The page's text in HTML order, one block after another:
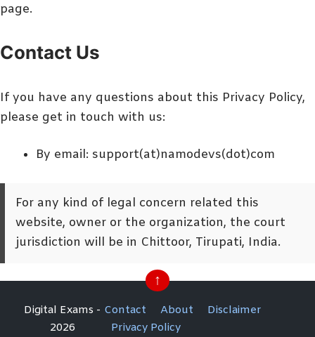
page.
Contact Us
If you have any questions about this Privacy Policy,
please get in touch with us:
By email: support(at)namodevs(dot)com
For any kind of legal concern related this
website, owner or the organization, the court
jurisdiction will be in Chittoor, Tirupati, India.
↑
Contact About
Disclaimer
Privacy Policy
Digital Exams -
2026